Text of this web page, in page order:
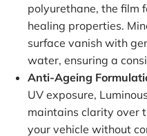
polyurethane, the film
healing properties.
surface vanish with
water, ensuring a
Anti-Ageing
UV exposure,
maintains clarity over
your vehicle without